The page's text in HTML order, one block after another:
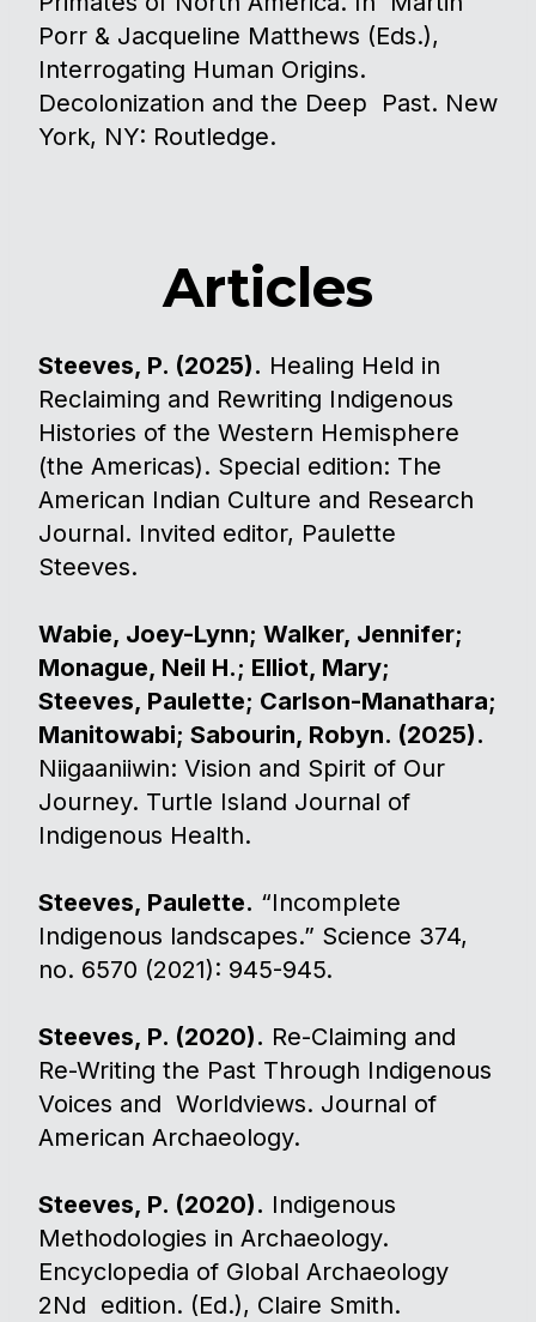
Porr & Jacqueline Matthews (Eds.),
Interrogating Human Origins.
Decolonization and the Deep Past. New
York, NY: Routledge. ​​
Articles
Steeves, P. (2025). Healing Held in
Reclaiming and Rewriting Indigenous
Histories of the Western Hemisphere
(the Americas). Special edition: The
American Indian Culture and Research
Journal. Invited editor, Paulette
Steeves.
Wabie, Joey-Lynn; Walker, Jennifer;
Monague, Neil H.; Elliot, Mary;
Steeves, Paulette; Carlson-Manathara;
Manitowabi; Sabourin, Robyn. (2025).
Niigaaniiwin: Vision and Spirit of Our
Journey. Turtle Island Journal of
Indigenous Health.
Steeves, Paulette. “Incomplete
Indigenous landscapes.” Science 374,
no. 6570 (2021): 945-945.
Steeves, P. (2020). Re-Claiming and
Re-Writing the Past Through Indigenous
Voices and Worldviews. Journal of
American Archaeology.
Steeves, P. (2020). Indigenous
Methodologies in Archaeology.
Encyclopedia of Global Archaeology
2Nd edition. (Ed.), Claire Smith.